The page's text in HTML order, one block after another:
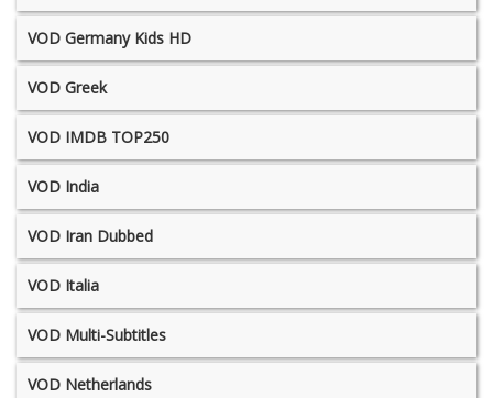
VOD Germany Kids HD
VOD Greek
VOD IMDB TOP250
VOD India
VOD Iran Dubbed
VOD Italia
VOD Multi-Subtitles
VOD Netherlands